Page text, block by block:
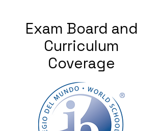
Exam Board and
Curriculum
Coverage